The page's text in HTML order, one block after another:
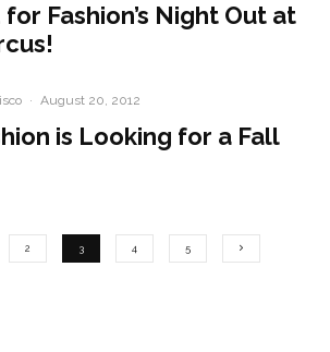
Fashion’s Night Out at
· August 20, 2012
is Looking for a Fall
2 3 4 5